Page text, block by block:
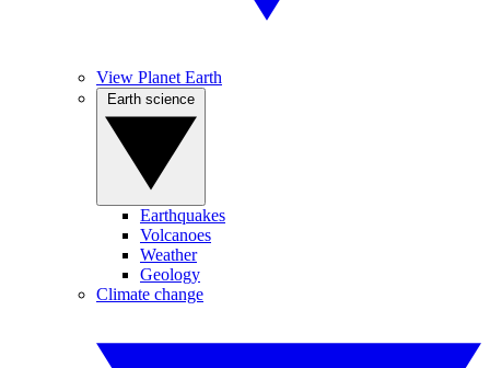
View Planet Earth
Earthquakes
Volcanoes
Weather
Geology
Climate change